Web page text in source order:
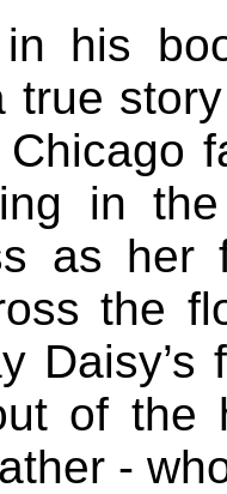
his
true
in
as her
the
of the
-